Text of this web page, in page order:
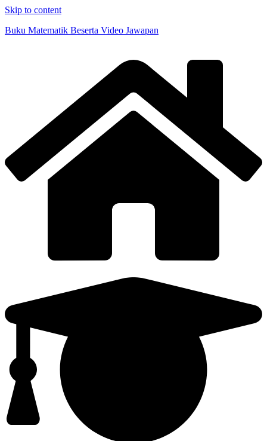
Skip to content
Buku Matematik Beserta Video Jawapan